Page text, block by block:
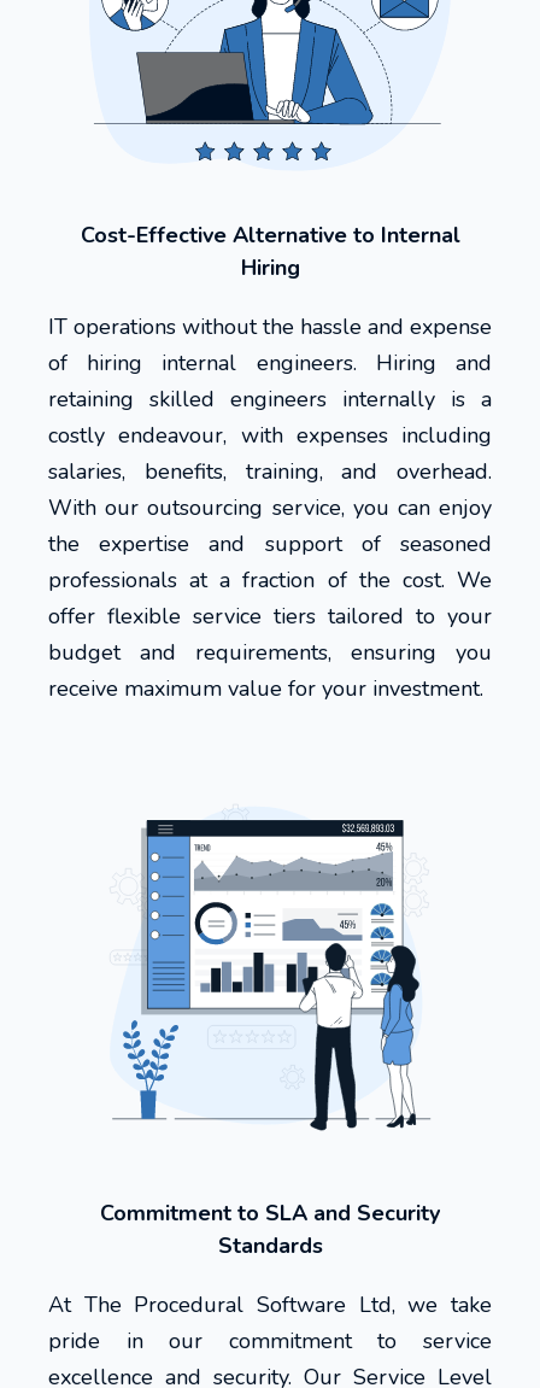
Cost-Effective Alternative to Internal
Hiring
IT operations without the hassle and expense
of hiring internal engineers. Hiring and
retaining skilled engineers internally is a
costly endeavour, with expenses including
salaries, benefits, training, and overhead.
With our outsourcing service, you can enjoy
the expertise and support of seasoned
professionals at a fraction of the cost. We
offer flexible service tiers tailored to your
budget and requirements, ensuring you
receive maximum value for your investment.
Commitment to SLA and Security
Standards
At The Procedural Software Ltd, we take
pride in our commitment to service
excellence and security. Our Service Level